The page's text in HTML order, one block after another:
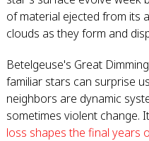
of material ejected from its
clouds as they form and
Betelgeuse's Great
familiar stars can surprise
neighbors are dynamic
sometimes violent change.
loss shapes the final years